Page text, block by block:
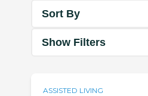
Sort By
Show Filters
ASSISTED LIVING